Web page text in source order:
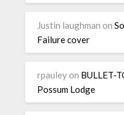
Justin laughman on
Failure cover
rpauley on BULLET-
Possum Lodge